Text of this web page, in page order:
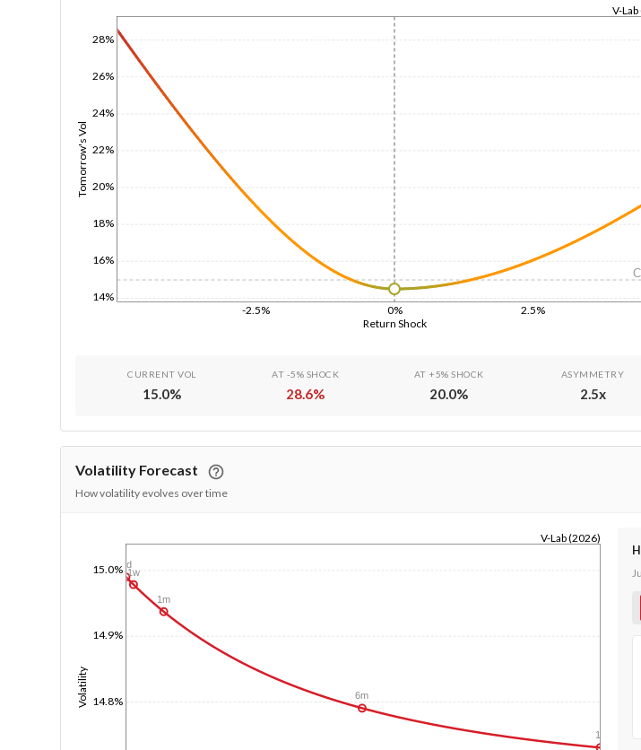
Return Shock
-2.5% 0% 2.5%
Tomorrow's Vol
14%
16%
18%
20%
22%
24%
26%
28%
V-
CURRENT VOL
15.0%
AT -5% SHOCK
28.6%
AT +5% SHOCK
20.0%
ASYMMETRY
2.5x
Volatility Forecast
How volatility evolves over time
Volatility 14.8%
14.9%
15.0%
V-Lab (2026)
1d
1w
1m
6m
1y